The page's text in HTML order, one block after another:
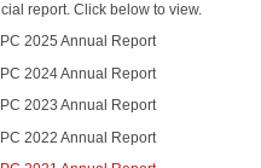
report. Click below to view.
2025 Annual Report
2024 Annual Report
2023 Annual Report
2022 Annual Report